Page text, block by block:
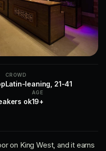
CROWD
Latin-leaning, 21-41
ok
AGE
19+
on King West, and it earns